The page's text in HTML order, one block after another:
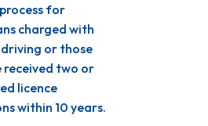
for
charged with
or those
received two or
licence
within 10 years.